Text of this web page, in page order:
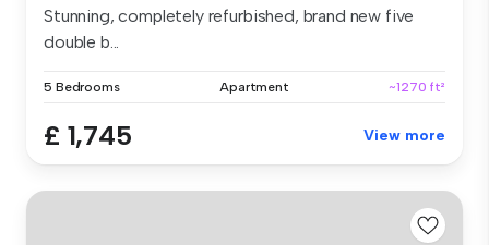
Stunning, completely refurbished, brand new five
double b...
5 Bedrooms Apartment ~1270 ft²
£ 1,745 View more